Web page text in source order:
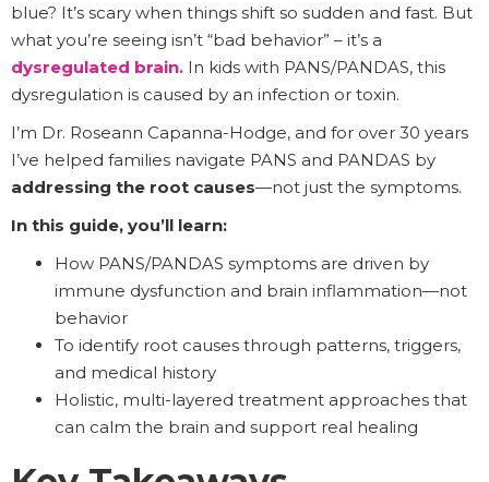
blue? It’s scary when things shift so sudden and fast. But
what you’re seeing isn’t “bad behavior” – it’s a
dysregulated brain. In kids with PANS/PANDAS, this
dysregulation is caused by an infection or toxin.
I’m Dr. Roseann Capanna-Hodge, and for over 30 years
I’ve helped families navigate PANS and PANDAS by
addressing the root causes—not just the symptoms.
In this guide, you’ll learn:
How PANS/PANDAS symptoms are driven by
immune dysfunction and brain inflammation—not
behavior
To identify root causes through patterns, triggers,
and medical history
Holistic, multi-layered treatment approaches that
can calm the brain and support real healing